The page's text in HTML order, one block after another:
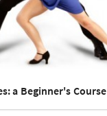
a Beginner's Course